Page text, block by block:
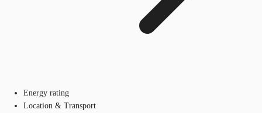
Energy rating
Location & Transport